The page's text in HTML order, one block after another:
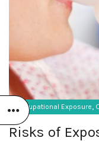
Occupational Exposure,
Risks of